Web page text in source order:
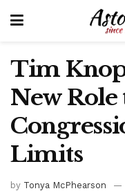
Tim
New Role
Limits
by Tonya McPhearson